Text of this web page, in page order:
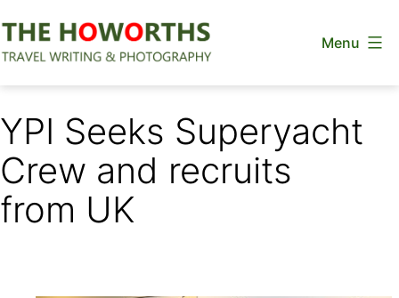
to
Menu
YPI Seeks Superyacht
Crew and recruits
from UK